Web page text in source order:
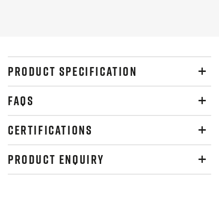
PRODUCT SPECIFICATION
FAQS
CERTIFICATIONS
PRODUCT ENQUIRY